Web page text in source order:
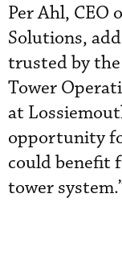
Per Ahl, CEO
Solutions,
trusted by
Tower
at
opportunity
could benefit
tower